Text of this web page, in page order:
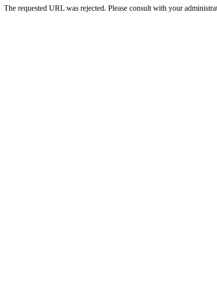
The requested URL was rejected. Please consult with your